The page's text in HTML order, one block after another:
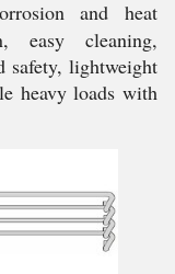
and heat
easy cleaning,
safety, lightweight
heavy loads with